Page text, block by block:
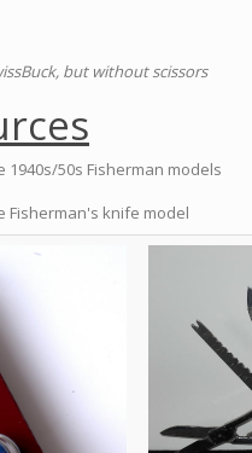
but without scissors
1940s/50s Fisherman models
Fisherman's knife model